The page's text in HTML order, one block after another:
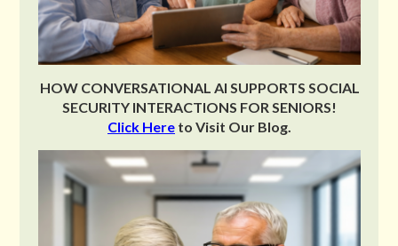
HOW CONVERSATIONAL AI SUPPORTS SOCIAL
SECURITY INTERACTIONS FOR SENIORS!
Click Here to Visit Our Blog.